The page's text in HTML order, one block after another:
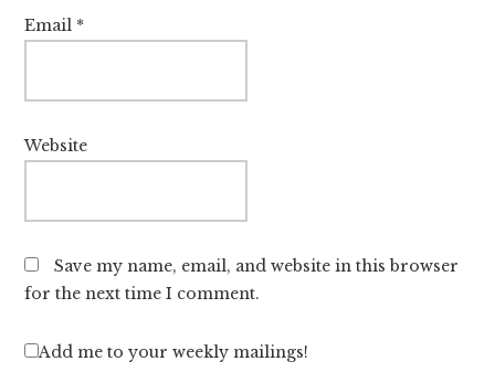
Email *
Website
Save my name, email, and website in this browser
for the next time I comment.
Add me to your weekly mailings!